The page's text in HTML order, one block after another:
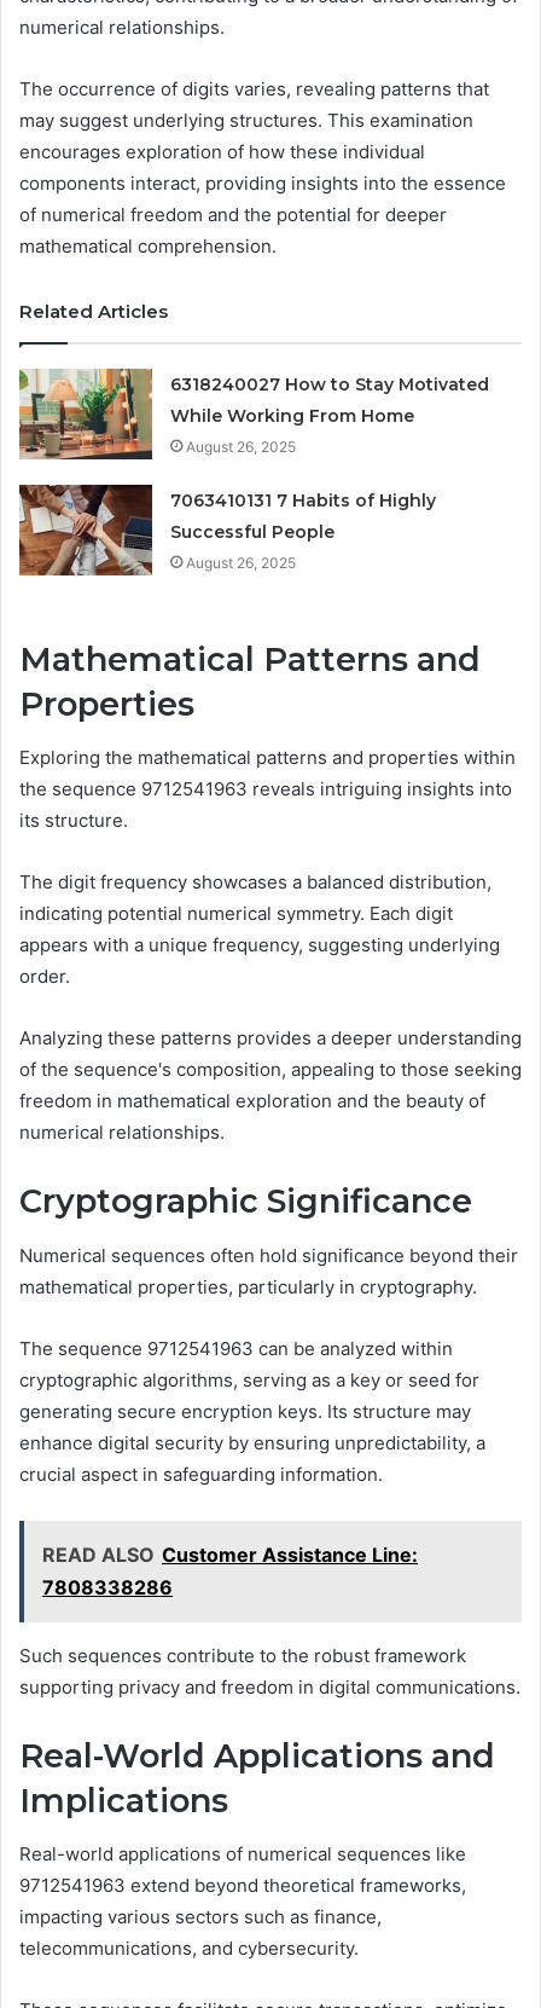
numerical relationships.
The occurrence of digits varies, revealing patterns that
may suggest underlying structures. This examination
encourages exploration of how these individual
components interact, providing insights into the essence
of numerical freedom and the potential for deeper
mathematical comprehension.
Related Articles
6318240027 How to Stay Motivated
While Working From Home
August 26, 2025
7063410131 7 Habits of Highly
Successful People
August 26, 2025
Mathematical Patterns and
Properties
Exploring the mathematical patterns and properties within
the sequence 9712541963 reveals intriguing insights into
its structure.
The digit frequency showcases a balanced distribution,
indicating potential numerical symmetry. Each digit
appears with a unique frequency, suggesting underlying
order.
Analyzing these patterns provides a deeper understanding
of the sequence's composition, appealing to those seeking
freedom in mathematical exploration and the beauty of
numerical relationships.
Cryptographic Significance
Numerical sequences often hold significance beyond their
mathematical properties, particularly in cryptography.
The sequence 9712541963 can be analyzed within
cryptographic algorithms, serving as a key or seed for
generating secure encryption keys. Its structure may
enhance digital security by ensuring unpredictability, a
crucial aspect in safeguarding information.
READ ALSO Customer Assistance Line:
7808338286
Such sequences contribute to the robust framework
supporting privacy and freedom in digital communications.
Real-World Applications and
Implications
Real-world applications of numerical sequences like
9712541963 extend beyond theoretical frameworks,
impacting various sectors such as finance,
telecommunications, and cybersecurity.